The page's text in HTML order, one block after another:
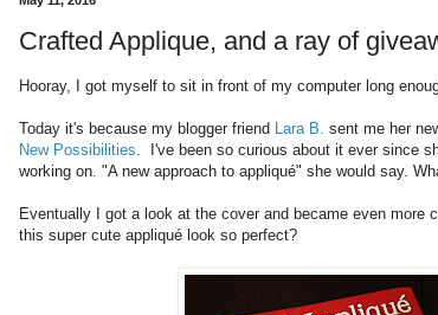
Crafted Applique, and a ray of
Hooray, I got myself to sit in front of my computer long
Today it's because my blogger friend Lara B. sent me her
New Possibilities. I've been so curious about it ever since
working on. "A new approach to appliqué" she would say.
Eventually I got a look at the cover and became even more
this super cute appliqué look so perfect?